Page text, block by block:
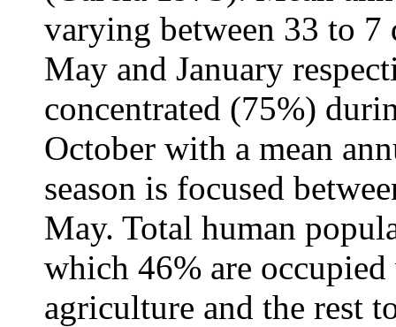
varying between 33 to 7
May and January
concentrated (75%)
October with a mean
season is focused
May. Total human
which 46% are
agriculture and the rest